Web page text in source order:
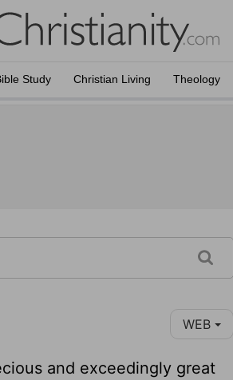
Study Christian Living Theology
WEB
and exceedingly great